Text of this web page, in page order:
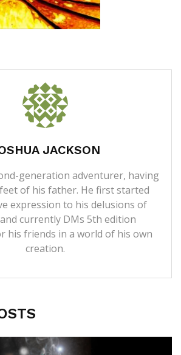
JACKSON
generation adventurer, having
of his father. He first started
expression to his delusions of
currently DMs 5th edition
his friends in a world of his own
creation.